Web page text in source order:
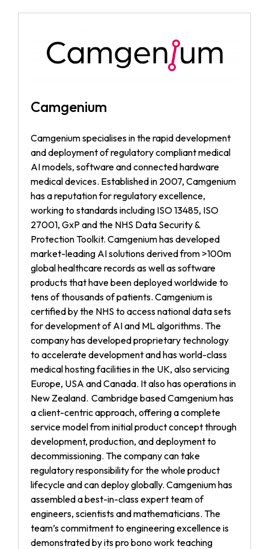
Camgenium
Camgenium specialises in the rapid development
and deployment of regulatory compliant medical
AI models, software and connected hardware
medical devices. Established in 2007, Camgenium
has a reputation for regulatory excellence,
working to standards including ISO 13485, ISO
27001, GxP and the NHS Data Security &
Protection Toolkit. Camgenium has developed
market-leading AI solutions derived from >100m
global healthcare records as well as software
products that have been deployed worldwide to
tens of thousands of patients. Camgenium is
certified by the NHS to access national data sets
for development of AI and ML algorithms. The
company has developed proprietary technology
to accelerate development and has world-class
medical hosting facilities in the UK, also servicing
Europe, USA and Canada. It also has operations in
New Zealand. Cambridge based Camgenium has
a client-centric approach, offering a complete
service model from initial product concept through
development, production, and deployment to
decommissioning. The company can take
regulatory responsibility for the whole product
lifecycle and can deploy globally. Camgenium has
assembled a best-in-class expert team of
engineers, scientists and mathematicians. The
team’s commitment to engineering excellence is
demonstrated by its pro bono work teaching